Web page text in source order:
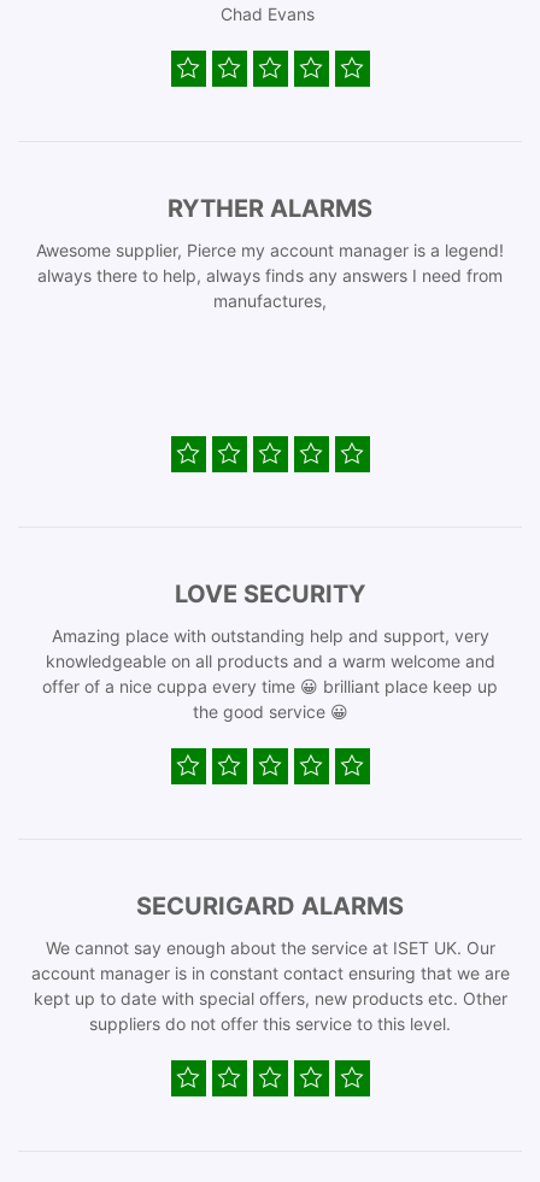
Chad Evans
RYTHER ALARMS
Awesome supplier, Pierce my account manager is a legend!
always there to help, always finds any answers I need from
manufactures,
LOVE SECURITY
Amazing place with outstanding help and support, very
knowledgeable on all products and a warm welcome and
offer of a nice cuppa every time 😀 brilliant place keep up
the good service 😀
SECURIGARD ALARMS
We cannot say enough about the service at ISET UK. Our
account manager is in constant contact ensuring that we are
kept up to date with special offers, new products etc. Other
suppliers do not offer this service to this level.